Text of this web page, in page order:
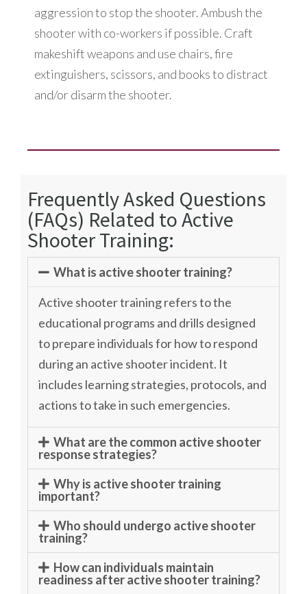
aggression to stop the shooter. Ambush the
shooter with co-workers if possible. Craft
makeshift weapons and use chairs, fire
extinguishers, scissors, and books to distract
and/or disarm the shooter.
Frequently Asked Questions
(FAQs) Related to Active
Shooter Training:
What is active shooter training?
Active shooter training refers to the
educational programs and drills designed
to prepare individuals for how to respond
during an active shooter incident. It
includes learning strategies, protocols, and
actions to take in such emergencies.
What are the common active shooter
response strategies?
Why is active shooter training
important?
Who should undergo active shooter
training?
How can individuals maintain
readiness after active shooter training?